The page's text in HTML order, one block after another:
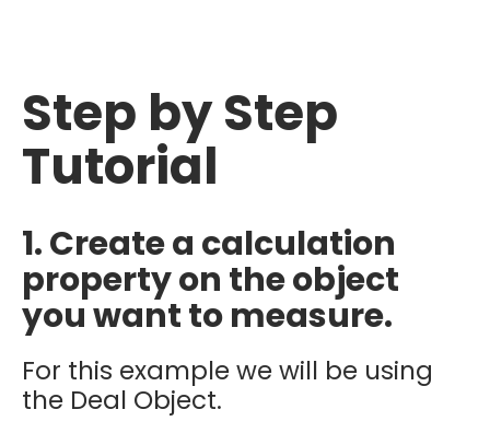
Step by Step
Tutorial
1. Create a calculation
property on the object
you want to measure.
For this example we will be using
the Deal Object.